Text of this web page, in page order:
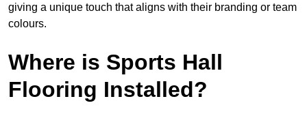
giving a unique touch that aligns with their branding or team
colours.
Where is Sports Hall
Flooring Installed?